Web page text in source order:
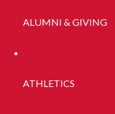
ALUMNI & GIVING
ATHLETICS